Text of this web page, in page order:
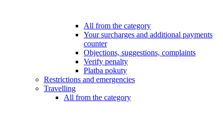
All from the category
Your surcharges and additional payments
counter
Objections, suggestions, complaints
Verify penalty
Platba pokuty
Restrictions and emergencies
Travelling
All from the category